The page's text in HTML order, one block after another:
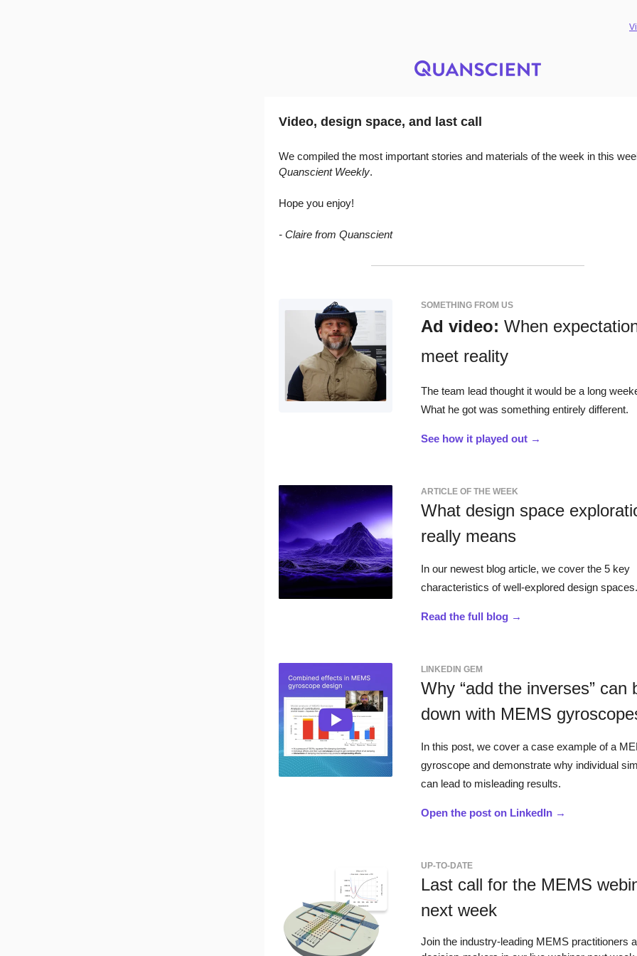
Video, design space, and last call
We compiled the most important stories and materials of the week in this
Quanscient Weekly.
Hope you enjoy!
- Claire from Quanscient
SOMETHING FROM US
Ad video: When
meet reality
The team lead thought it would be a long
What he got was something entirely different.
See how it played out →
ARTICLE OF THE WEEK
What design space
really means
In our newest blog article, we cover the 5 key
characteristics of well-explored design spaces.
Read the full blog →
LINKEDIN GEM
Why “add the inverses” can
down with MEMS
In this post, we cover a case example of a
gyroscope and demonstrate why individual
can lead to misleading results.
Open the post on LinkedIn →
UP-TO-DATE
Last call for the MEMS
next week
Join the industry-leading MEMS practitioners